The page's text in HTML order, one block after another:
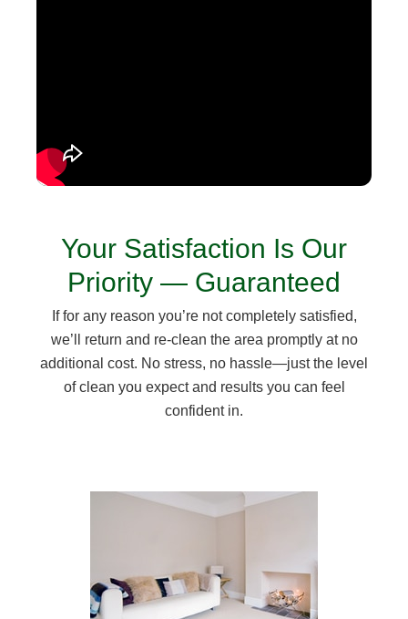
Your Satisfaction Is Our
Priority — Guaranteed
If for any reason you’re not completely satisfied,
we’ll return and re-clean the area promptly at no
additional cost. No stress, no hassle—just the level
of clean you expect and results you can feel
confident in.